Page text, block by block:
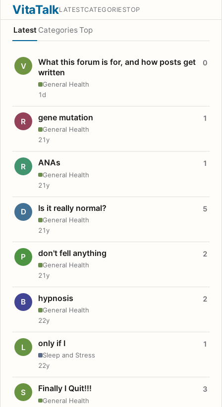
VitaTalkLATESTCATEGORIESTOP
Latest Categories Top
V
What this forum is for, and how posts get
written
General Health
0
1d
R gene mutation
General Health
1
21y
R ANAs
General Health
1
21y
D Is it really normal?
General Health
5
21y
P don't fell anything
General Health
2
21y
B hypnosis
General Health
2
22y
L only if I
Sleep and Stress
1
22y
S Finally I Quit!!!
General Health
3